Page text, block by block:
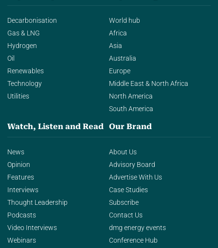
Decarbonisation
Gas & LNG
Hydrogen
Oil
Renewables
Technology
Utilities
World hub
Africa
Asia
Australia
Europe
Middle East & North Africa
North America
South America
Watch, Listen and Read
News
Opinion
Features
Interviews
Thought Leadership
Podcasts
Video Interviews
Webinars
Our Brand
About Us
Advisory Board
Advertise With Us
Case Studies
Subscribe
Contact Us
dmg energy events
Conference Hub